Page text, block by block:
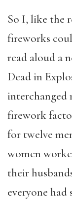
So I, like the
fireworks
read aloud a
Dead in
interchanged
firework
for twelve
women
their
everyone